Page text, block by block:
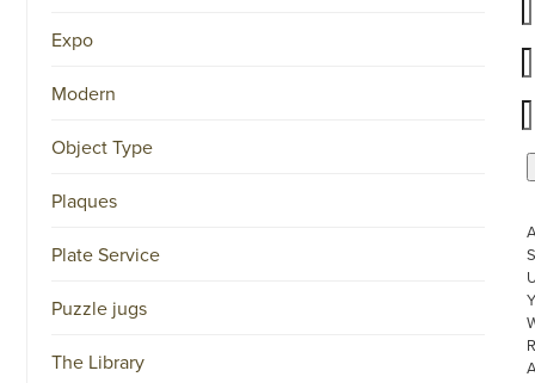
Expo
Modern
Object Type
Plaques
Plate Service
Puzzle jugs
The Library